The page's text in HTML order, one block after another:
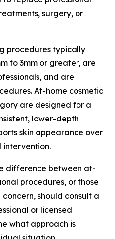
surgery, or
procedures typically
to 3mm or greater, are
and are
At-home cosmetic
are designed for a
lower-depth
skin appearance over
intervention.
difference between at-
procedures, or those
should consult a
or licensed
what approach is